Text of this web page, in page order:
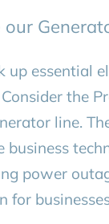
up essential
the
line.
business
power
for